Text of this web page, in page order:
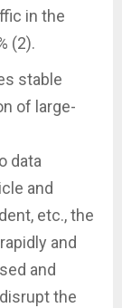
in the
(2).
stable
of large-
data
and
etc., the
and
and
the